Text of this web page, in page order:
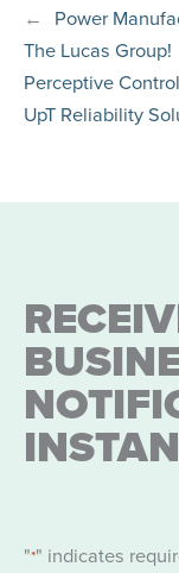
← Power
The Lucas Group!
Perceptive
UpT Reliability
"*" indicates